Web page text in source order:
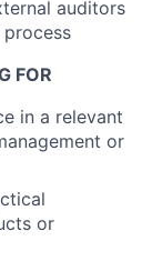
auditors
FOR
in a relevant
or
or